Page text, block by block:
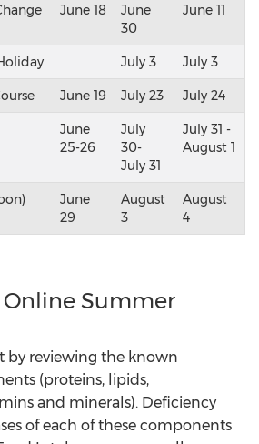
June 18
June
30
June 11
July 3 July 3
June 19 July 23 July 24
June
25-26
July
30-
July 31
July 31 -
August 1
June
29
August
3
August
4
Online Summer
by reviewing the known
(proteins, lipids,
and minerals). Deficiency
of each of these components